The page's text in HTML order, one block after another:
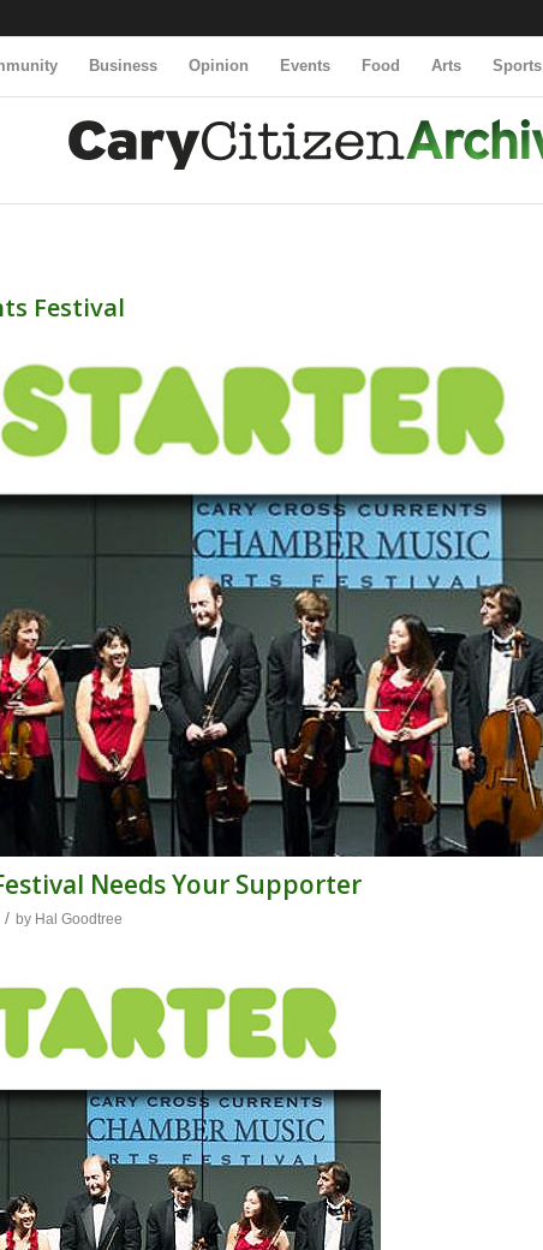
Business Opinion Events Food Arts Sports
Festival
Needs Your Supporter
/ by Hal Goodtree